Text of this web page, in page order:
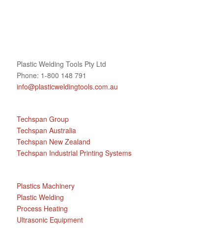
Plastic Welding Tools Pty Ltd
Phone: 1-800 148 791
info@plasticweldingtools.com.au
Techspan Group
Techspan Australia
Techspan New Zealand
Techspan Industrial Printing Systems
Plastics Machinery
Plastic Welding
Process Heating
Ultrasonic Equipment